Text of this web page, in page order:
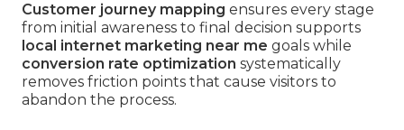
Customer journey mapping ensures every stage
from initial awareness to final decision supports
local internet marketing near me goals while
conversion rate optimization systematically
removes friction points that cause visitors to
abandon the process.